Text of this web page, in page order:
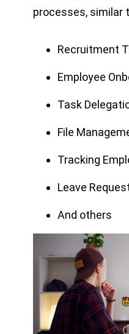
processes, similar
Recruitment
Employee
Task
File
Tracking
Leave
And others